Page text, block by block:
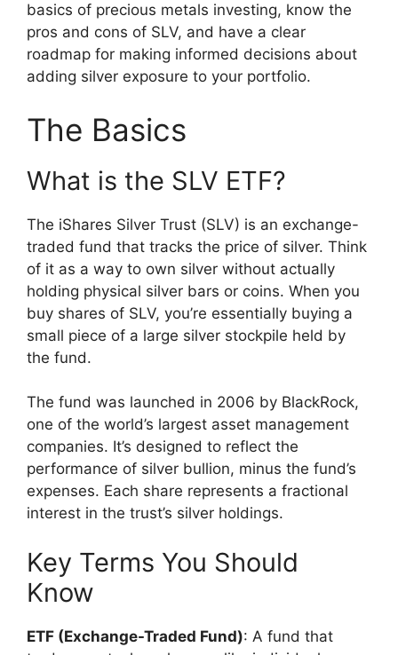
basics of precious metals investing, know the
pros and cons of SLV, and have a clear
roadmap for making informed decisions about
adding silver exposure to your portfolio.
The Basics
What is the SLV ETF?
The iShares Silver Trust (SLV) is an exchange-
traded fund that tracks the price of silver. Think
of it as a way to own silver without actually
holding physical silver bars or coins. When you
buy shares of SLV, you’re essentially buying a
small piece of a large silver stockpile held by
the fund.
The fund was launched in 2006 by BlackRock,
one of the world’s largest asset management
companies. It’s designed to reflect the
performance of silver bullion, minus the fund’s
expenses. Each share represents a fractional
interest in the trust’s silver holdings.
Key Terms You Should
Know
ETF (Exchange-Traded Fund): A fund that